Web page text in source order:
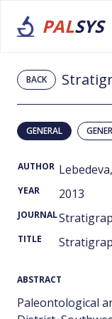
PALSYS
BACK
GENERAL
AUTHOR
YEAR 2013
JOURNAL
TITLE
ABSTRACT
Paleontological